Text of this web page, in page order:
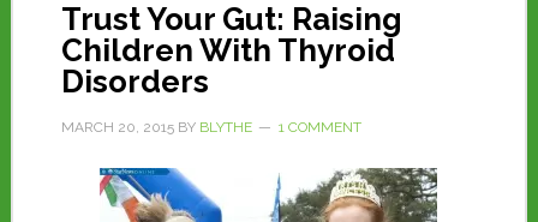
Trust Your Gut: Raising
Children With Thyroid
Disorders
MARCH 20, 2015BY BLYTHE 1 COMMENT